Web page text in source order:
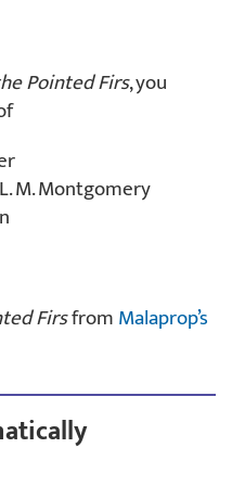
Pointed Firs, you
M. Montgomery
FirsfromMalaprop’s